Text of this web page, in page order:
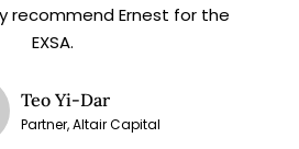
recommend Ernest for the
EXSA.
Teo Yi-Dar
Partner, Altair Capital